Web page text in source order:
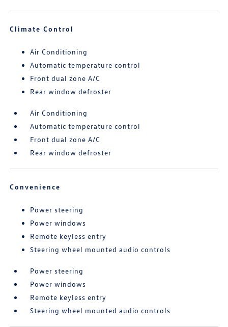
Climate Control
Air Conditioning
Automatic temperature control
Front dual zone A/C
Rear window defroster
Air Conditioning
Automatic temperature control
Front dual zone A/C
Rear window defroster
Convenience
Power steering
Power windows
Remote keyless entry
Steering wheel mounted audio controls
Power steering
Power windows
Remote keyless entry
Steering wheel mounted audio controls